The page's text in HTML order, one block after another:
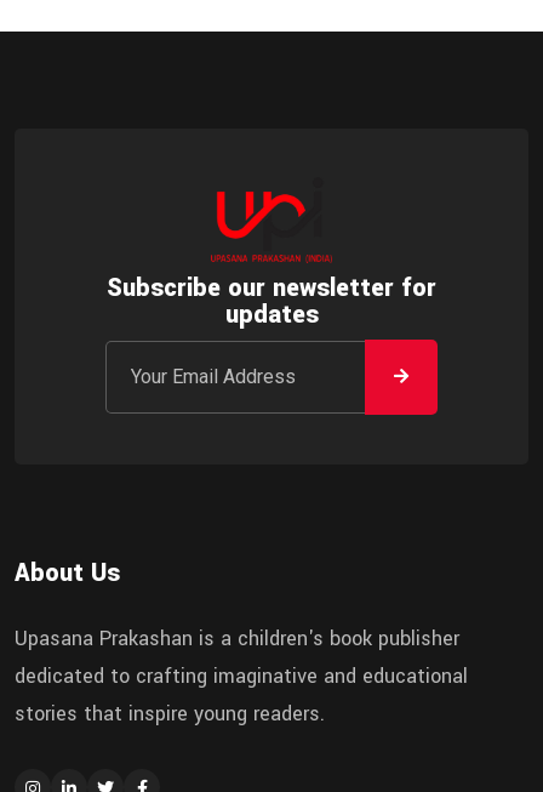
Subscribe our newsletter for
updates
About Us
Upasana Prakashan is a children's book publisher
dedicated to crafting imaginative and educational
stories that inspire young readers.